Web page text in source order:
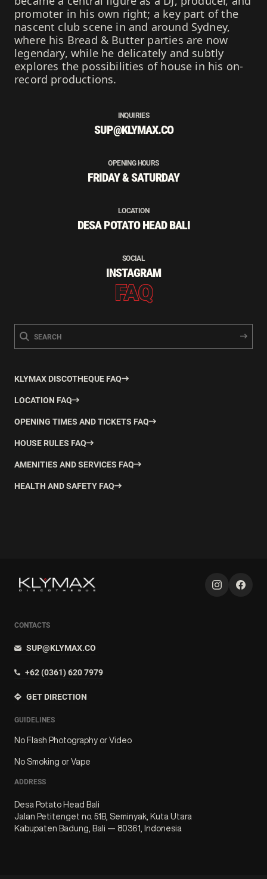
promoter in his own right; a key part of the
nascent club scene in and around Sydney,
where his Bread & Butter parties are now
legendary, while he delicately and subtly
explores the possibilities of house in his on-
record productions.
INQUIRIES
SUP@KLYMAX.CO
OPENING HOURS
FRIDAY & SATURDAY
LOCATION
DESA POTATO HEAD BALI
SOCIAL
INSTAGRAM
FAQ
KLYMAX DISCOTHEQUE FAQ
LOCATION FAQ
OPENING TIMES AND TICKETS FAQ
HOUSE RULES FAQ
AMENITIES AND SERVICES FAQ
HEALTH AND SAFETY FAQ
CONTACTS
SUP@KLYMAX.CO
+62 (0361) 620 7979
GET DIRECTION
GUIDELINES
No Flash Photography or Video
No Smoking or Vape
ADDRESS
Desa Potato Head Bali
Jalan Petitenget no. 51B, Seminyak, Kuta Utara
Kabupaten Badung, Bali — 80361, Indonesia